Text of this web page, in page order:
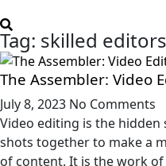
to
content
Tag: skilled editors
The Assembler: Video
July 8, 2023 No Comments
Video editing is the
shots together to make a
of content. It is the work of